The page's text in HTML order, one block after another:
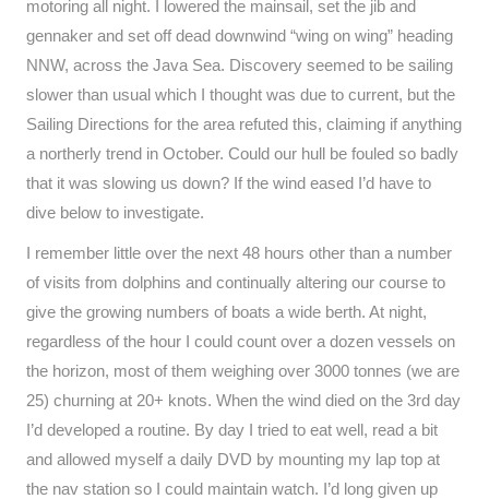
motoring all night. I lowered the mainsail, set the jib and
gennaker and set off dead downwind “wing on wing” heading
NNW, across the Java Sea. Discovery seemed to be sailing
slower than usual which I thought was due to current, but the
Sailing Directions for the area refuted this, claiming if anything
a northerly trend in October. Could our hull be fouled so badly
that it was slowing us down? If the wind eased I’d have to
dive below to investigate.
I remember little over the next 48 hours other than a number
of visits from dolphins and continually altering our course to
give the growing numbers of boats a wide berth. At night,
regardless of the hour I could count over a dozen vessels on
the horizon, most of them weighing over 3000 tonnes (we are
25) churning at 20+ knots. When the wind died on the 3rd day
I’d developed a routine. By day I tried to eat well, read a bit
and allowed myself a daily DVD by mounting my lap top at
the nav station so I could maintain watch. I’d long given up